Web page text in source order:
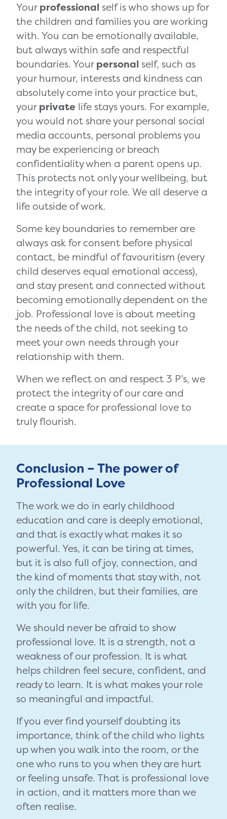
Yourprofessional self is who shows up for
the children and families you are working
with. You can be emotionally available,
but always within safe and respectful
boundaries. Yourpersonal self, such as
your humour, interests and kindness can
absolutely come into your practice but,
yourprivate life stays yours. For example,
you would not share your personal social
media accounts, personal problems you
may be experiencing or breach
confidentiality when a parent opens up.
This protects not only your wellbeing, but
the integrity of your role. We all deserve a
life outside of work.
Some key boundaries to remember are
always ask for consent before physical
contact, be mindful of favouritism (every
child deserves equal emotional access),
and stay present and connected without
becoming emotionally dependent on the
job. Professional love is about meeting
the needs of the child, not seeking to
meet your own needs through your
relationship with them.
When we reflect on and respect 3 P’s, we
protect the integrity of our care and
create a space for professional love to
truly flourish.
Conclusion – The power of
Professional Love
The work we do in early childhood
education and care is deeply emotional,
and that is exactly what makes it so
powerful. Yes, it can be tiring at times,
but it is also full of joy, connection, and
the kind of moments that stay with, not
only the children, but their families, are
with you for life.
We should never be afraid to show
professional love. It is a strength, not a
weakness of our profession. It is what
helps children feel secure, confident, and
ready to learn. It is what makes your role
so meaningful and impactful.
If you ever find yourself doubting its
importance, think of the child who lights
up when you walk into the room, or the
one who runs to you when they are hurt
or feeling unsafe. That is professional love
in action, and it matters more than we
often realise.